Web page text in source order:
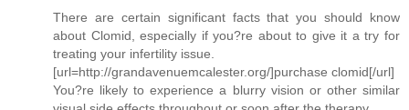
There are certain significant facts that you should know
about Clomid, especially if you?re about to give it a try for
treating your infertility issue.
[url=http://grandavenuemcalester.org/]purchase clomid[/url]
You?re likely to experience a blurry vision or other similar